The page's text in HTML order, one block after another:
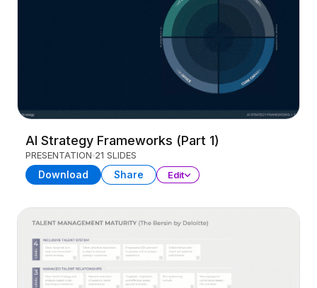
AI Strategy Frameworks (Part 1)
PRESENTATION 21 SLIDES
Download Share Edit